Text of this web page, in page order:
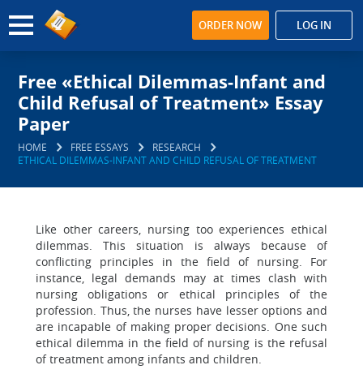
ORDER NOW LOG IN
Free «Ethical Dilemmas-Infant and
Child Refusal of Treatment» Essay
Paper
HOME FREE ESSAYS
RESEARCH
ETHICAL DILEMMAS-INFANT AND CHILD REFUSAL OF TREATMENT
Like other careers, nursing too experiences ethical
dilemmas. This situation is always because of
conflicting principles in the field of nursing. For
instance, legal demands may at times clash with
nursing obligations or ethical principles of the
profession. Thus, the nurses have lesser options and
are incapable of making proper decisions. One such
ethical dilemma in the field of nursing is the refusal
of treatment among infants and children.